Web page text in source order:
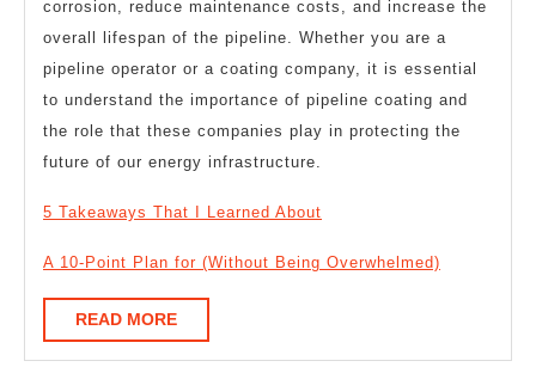
corrosion, reduce maintenance costs, and increase the
overall lifespan of the pipeline. Whether you are a
pipeline operator or a coating company, it is essential
to understand the importance of pipeline coating and
the role that these companies play in protecting the
future of our energy infrastructure.
5 Takeaways That I Learned About
A 10-Point Plan for (Without Being Overwhelmed)
READ MOREREAD
MORE